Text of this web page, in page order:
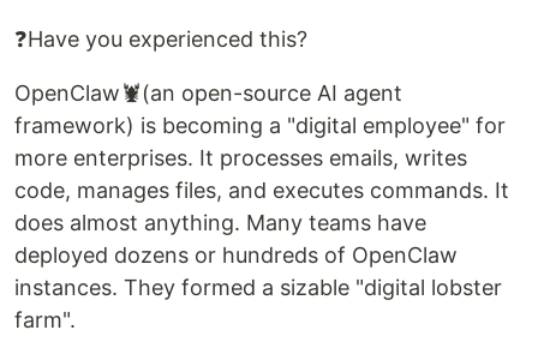
❓Have you experienced this?
OpenClaw🦞(an open-source AI agent
framework) is becoming a "digital employee" for
more enterprises. It processes emails, writes
code, manages files, and executes commands. It
does almost anything. Many teams have
deployed dozens or hundreds of OpenClaw
instances. They formed a sizable "digital lobster
farm".